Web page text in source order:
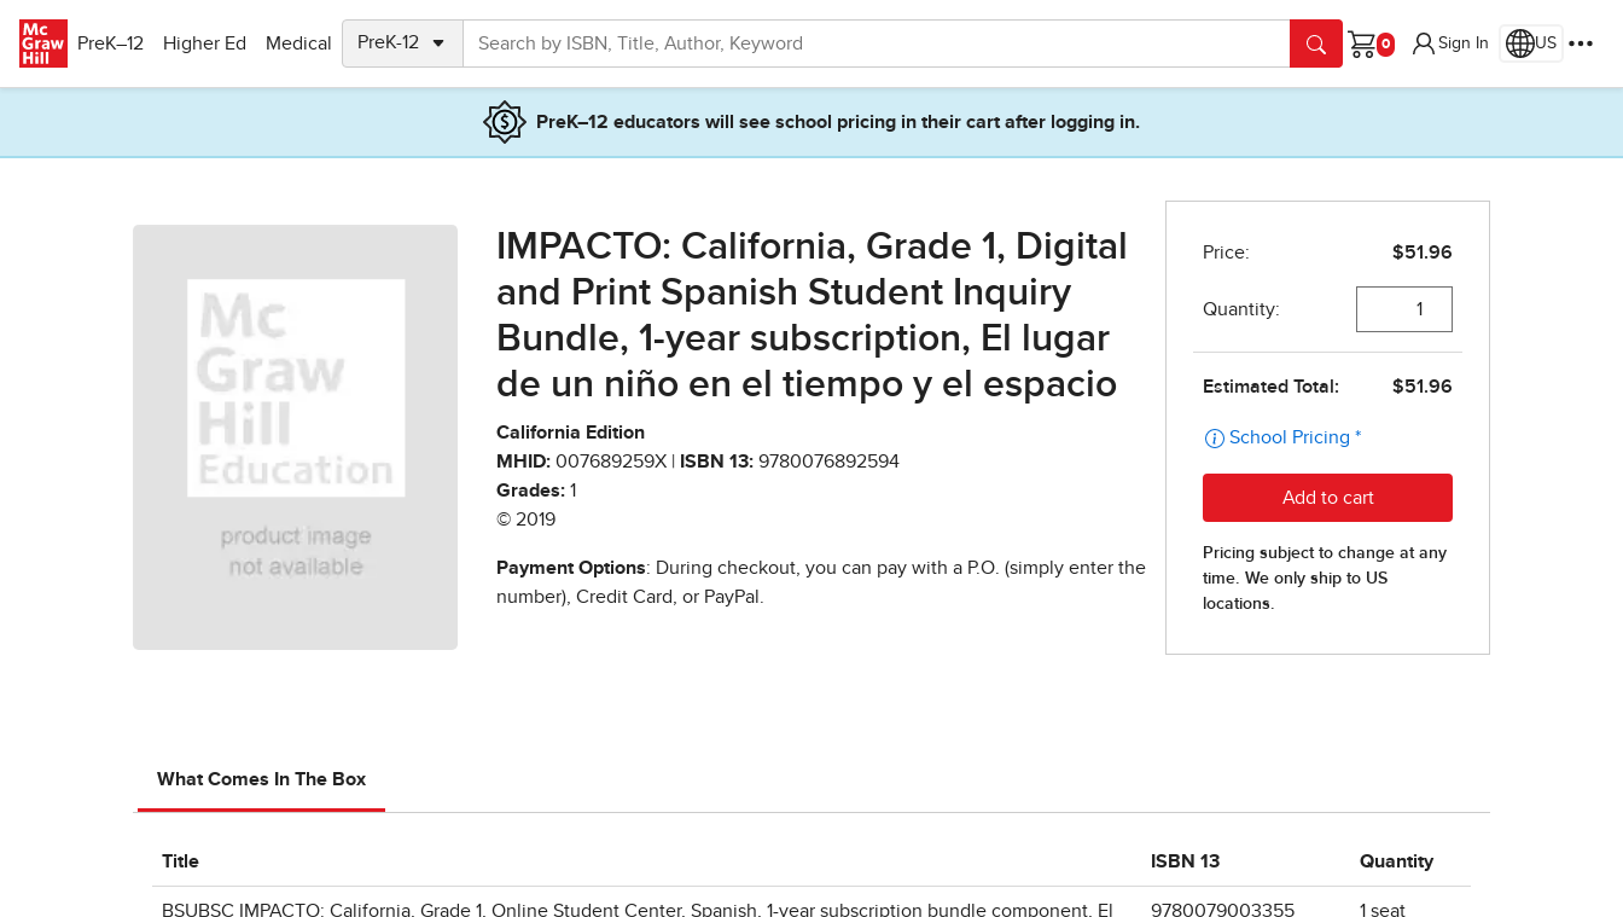
PreK–12
Higher Ed Medical
Cart
Sign In US
PreK–12 educators will see school pricing in their cart after logging in.
IMPACTO: California, Grade 1, Digital
and Print Spanish Student Inquiry
Bundle, 1-year subscription, El lugar
de un niño en el tiempo y el espacio
California Edition
MHID: 007689259X | ISBN 13: 9780076892594
Grades: 1
© 2019
Payment Options: During checkout, you can pay with a P.O. (simply enter the
number), Credit Card, or PayPal.
What Comes In The Box
Title ISBN 13 Quantity
BSUBSC IMPACTO: California, Grade 1, Online Student Center, Spanish, 1-year subscription bundle component, El
9780079003355 1 seat